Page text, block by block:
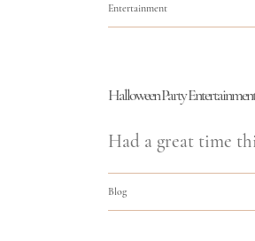
Entertainment
Halloween Party Entertainment
Had a great time
Blog